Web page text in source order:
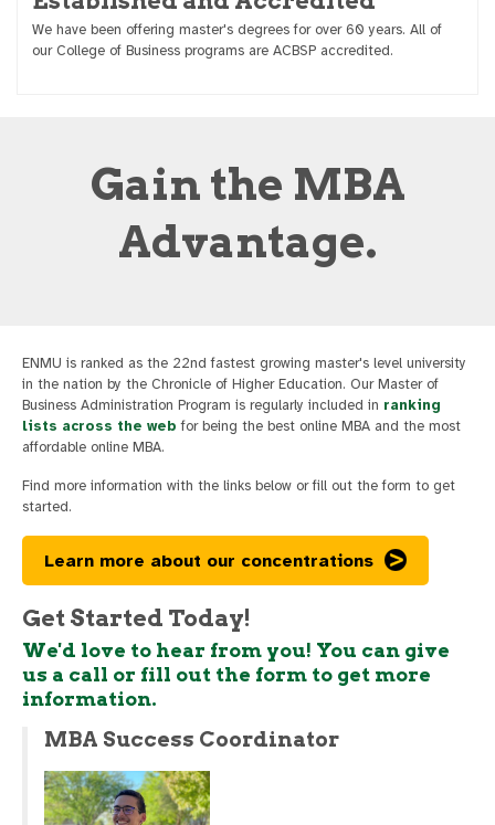
We have been offering master's degrees for over 60 years. All of
our College of Business programs are ACBSP accredited.
Gain the MBA
Advantage.
ENMU is ranked as the 22nd fastest growing master's level university
in the nation by the Chronicle of Higher Education. Our Master of
Business Administration Program is regularly included in ranking
lists across the web for being the best online MBA and the most
affordable online MBA.
Find more information with the links below or fill out the form to get
started.
Learn more about our concentrations
Get Started Today!
We'd love to hear from you! You can give
us a call or fill out the form to get more
information.
MBA Success Coordinator